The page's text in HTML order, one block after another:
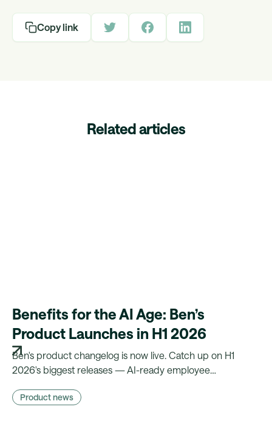
Copy link
Related articles
Benefits for the AI Age: Ben’s
Product Launches in H1 2026
Ben's product changelog is now live. Catch up on H1
2026's biggest releases — AI-ready employee
on autopilot.
Product news